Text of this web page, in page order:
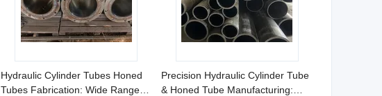
Hydraulic Cylinder Tubes Honed
Tubes Fabrication: Wide Range of
Precision Hydraulic Cylinder Tube
& Honed Tube Manufacturing: